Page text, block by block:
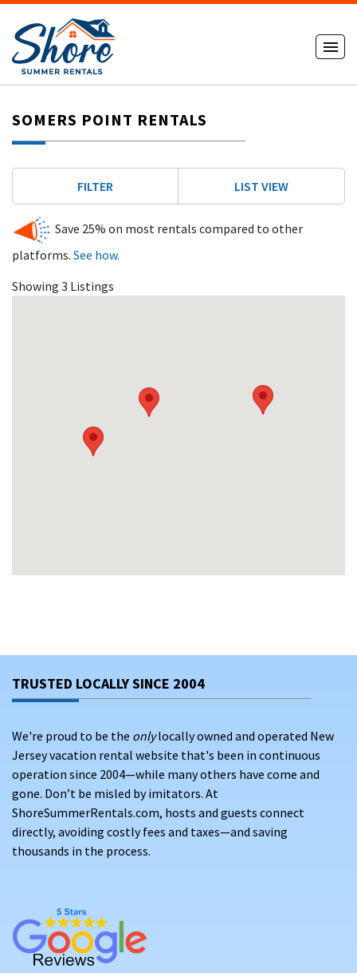
SOMERS POINT RENTALS
FILTER LIST VIEW
Save 25% on most rentals compared to other
platforms. See how.
Showing 3 Listings
TRUSTED LOCALLY SINCE 2004
We're proud to be the onlylocally owned and operated New
Jersey vacation rental website that's been in continuous
operation since 2004—while many others have come and
gone. Don’t be misled by imitators. At
ShoreSummerRentals.com, hosts and guests connect
directly, avoiding costly fees and taxes—and saving
thousands in the process.